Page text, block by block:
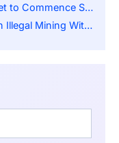
Commence Shortly
and Community Support